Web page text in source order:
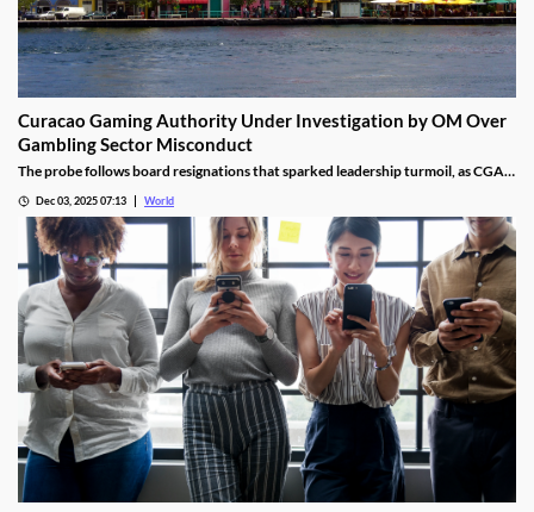
Curacao Gaming Authority Under Investigation by OM Over
Gambling Sector Misconduct
The probe follows board resignations that sparked leadership turmoil, as CGA
Dec 03, 2025 07:13 World